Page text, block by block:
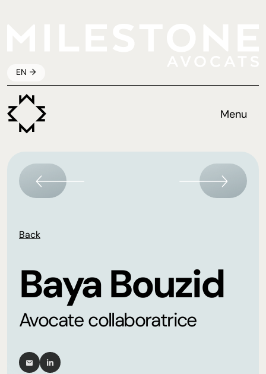
EN
Menu
Back
Baya Bouzid
Avocate collaboratrice